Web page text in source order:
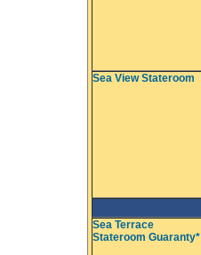
Sea View Stateroom
Sea Terrace
Stateroom Guaranty*